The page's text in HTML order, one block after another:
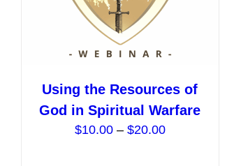
Using the Resources of
God in Spiritual Warfare
$10.00 – $20.00Price